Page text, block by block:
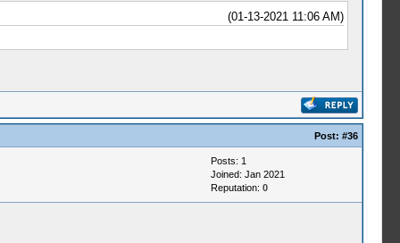
(01-13-2021 11:06 AM)
Post: #36
Posts: 1
Joined: Jan 2021
Reputation: 0